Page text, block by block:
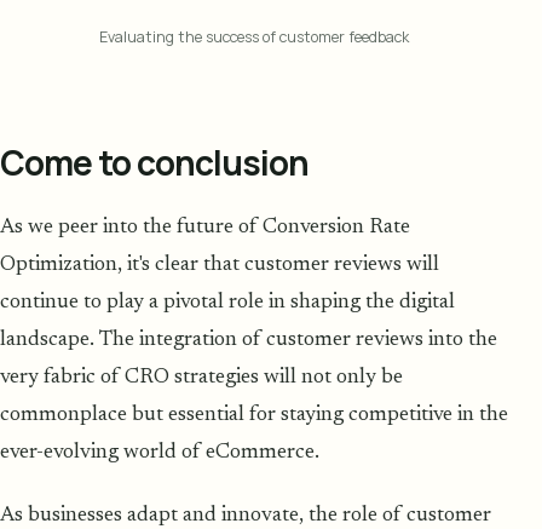
Evaluating the success of customer feedback
Come to conclusion
As we peer into the future of Conversion Rate
Optimization, it's clear that customer reviews will
continue to play a pivotal role in shaping the digital
landscape. The integration of customer reviews into the
very fabric of CRO strategies will not only be
commonplace but essential for staying competitive in the
ever-evolving world of eCommerce.
As businesses adapt and innovate, the role of customer